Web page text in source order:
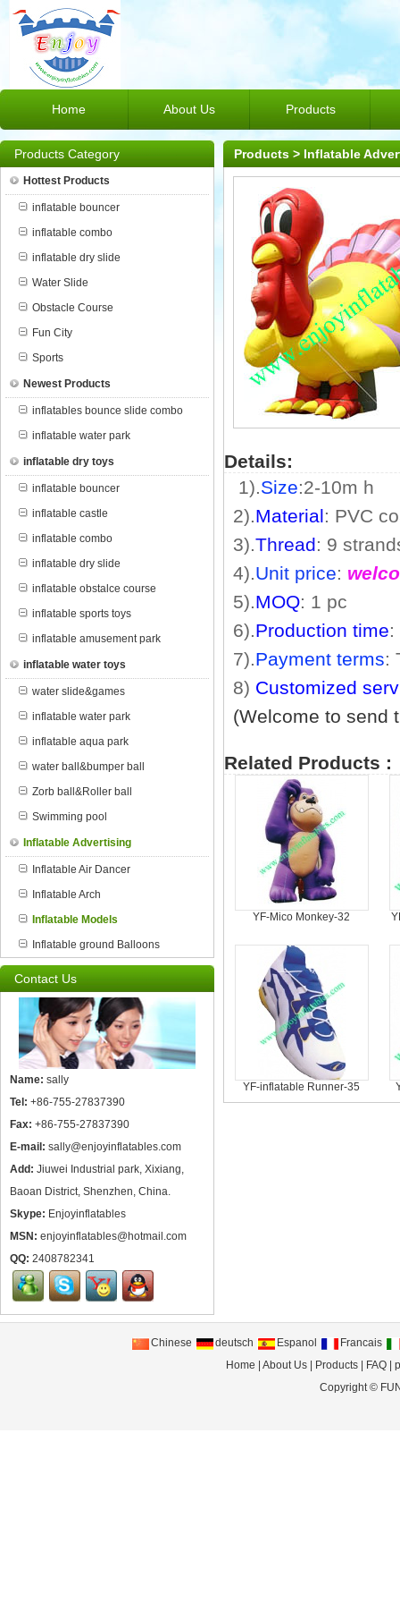
Home About Us Products
Products Category
Hottest Products
inflatable bouncer
inflatable combo
inflatable dry slide
Water Slide
Obstacle Course
Fun City
Sports
Newest Products
inflatables bounce slide combo
inflatable water park
inflatable dry toys
inflatable bouncer
inflatable castle
inflatable combo
inflatable dry slide
inflatable obstalce course
inflatable sports toys
inflatable amusement park
inflatable water toys
water slide&games
inflatable water park
inflatable aqua park
water ball&bumper ball
Zorb ball&Roller ball
Swimming pool
Inflatable Advertising
Inflatable Air Dancer
Inflatable Arch
Inflatable Models
Inflatable ground Balloons
Contact Us
Name: sally
Tel: +86-755-27837390
Fax: +86-755-27837390
E-mail: sally@enjoyinflatables.com
Add: Jiuwei Industrial park, Xixiang,
Baoan District, Shenzhen, China.
Skype: Enjoyinflatables
MSN: enjoyinflatables@hotmail.com
QQ: 2408782341
Products > Inflatable
Details:
1).Size:2-10m h
2).Material: PVC
3).Thread: 9
4).Unit price:
5).MOQ: 1 pc
6).Production time:
7).Payment terms:
8) Customized
(Welcome to send
Related Products :
YF-Mico Monkey-32
YF-inflatable Runner-35
Chinese deutsch Espanol
Francais
Home
About Us Products FAQ
Copyright ©